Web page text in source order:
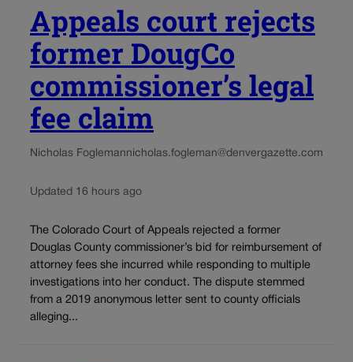
Appeals court rejects
former DougCo
commissioner’s legal
fee claim
Nicholas Foglemannicholas.fogleman@denvergazette.com
Updated 16 hours ago
The Colorado Court of Appeals rejected a former
Douglas County commissioner’s bid for reimbursement of
attorney fees she incurred while responding to multiple
investigations into her conduct. The dispute stemmed
from a 2019 anonymous letter sent to county officials
alleging...